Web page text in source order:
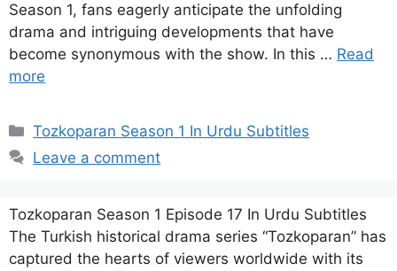
Season 1, fans eagerly anticipate the unfolding
drama and intriguing developments that have
become synonymous with the show. In this … Read
more
Categories
Tozkoparan Season 1 In Urdu Subtitles
Leave a comment
Tozkoparan Season 1 Episode 17 In Urdu Subtitles
The Turkish historical drama series “Tozkoparan” has
captured the hearts of viewers worldwide with its